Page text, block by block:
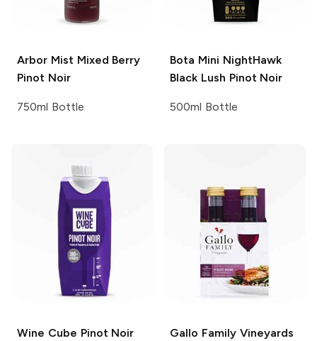
Arbor MistMixed Berry
Pinot Noir
750ml Bottle
Bota Mini NightHawk
Black Lush Pinot Noir
500ml Bottle
Wine Cube Pinot Noir
Gallo Family Vineyards